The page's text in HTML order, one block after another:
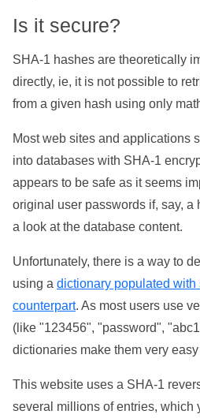
Is it secure?
SHA-1 hashes are theoretically
directly, ie, it is not possible to
from a given hash using only
Most web sites and applications
into databases with SHA-1
appears to be safe as it seems
original user passwords if, say, a
a look at the database content.
Unfortunately, there is a way to
using a dictionary populated
counterpart. As most users use
(like "123456", "password",
dictionaries make them very
This website uses a SHA-1
several millions of entries, which